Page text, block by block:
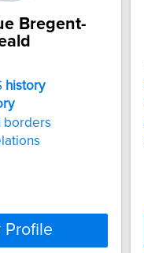
Bregent-
history
borders
Profile